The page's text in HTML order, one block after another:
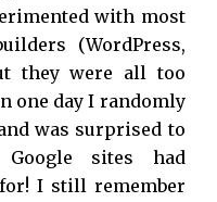
with most
(WordPress,
they were all too
one day I randomly
was surprised to
Google sites had
I still remember